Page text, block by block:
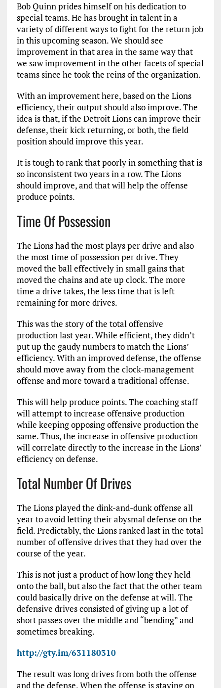
Bob Quinn prides himself on his dedication to
special teams. He has brought in talent in a
variety of different ways to fight for the return job
in this upcoming season. We should see
improvement in that area in the same way that
we saw improvement in the other facets of special
teams since he took the reins of the organization.
With an improvement here, based on the Lions
efficiency, their output should also improve. The
idea is that, if the Detroit Lions can improve their
defense, their kick returning, or both, the field
position should improve this year.
It is tough to rank that poorly in something that is
so inconsistent two years in a row. The Lions
should improve, and that will help the offense
produce points.
Time Of Possession
The Lions had the most plays per drive and also
the most time of possession per drive. They
moved the ball effectively in small gains that
moved the chains and ate up clock. The more
time a drive takes, the less time that is left
remaining for more drives.
This was the story of the total offensive
production last year. While efficient, they didn’t
put up the gaudy numbers to match the Lions’
efficiency. With an improved defense, the offense
should move away from the clock-management
offense and more toward a traditional offense.
This will help produce points. The coaching staff
will attempt to increase offensive production
while keeping opposing offensive production the
same. Thus, the increase in offensive production
will correlate directly to the increase in the Lions’
efficiency on defense.
Total Number Of Drives
The Lions played the dink-and-dunk offense all
year to avoid letting their abysmal defense on the
field. Predictably, the Lions ranked last in the total
number of offensive drives that they had over the
course of the year.
This is not just a product of how long they held
onto the ball, but also the fact that the other team
could basically drive on the defense at will. The
defensive drives consisted of giving up a lot of
short passes over the middle and “bending” and
sometimes breaking.
http://gty.im/631180310
The result was long drives from both the offense
and the defense. When the offense is staying on